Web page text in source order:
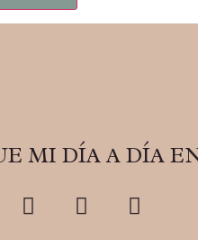
MI DÍA A DÍA